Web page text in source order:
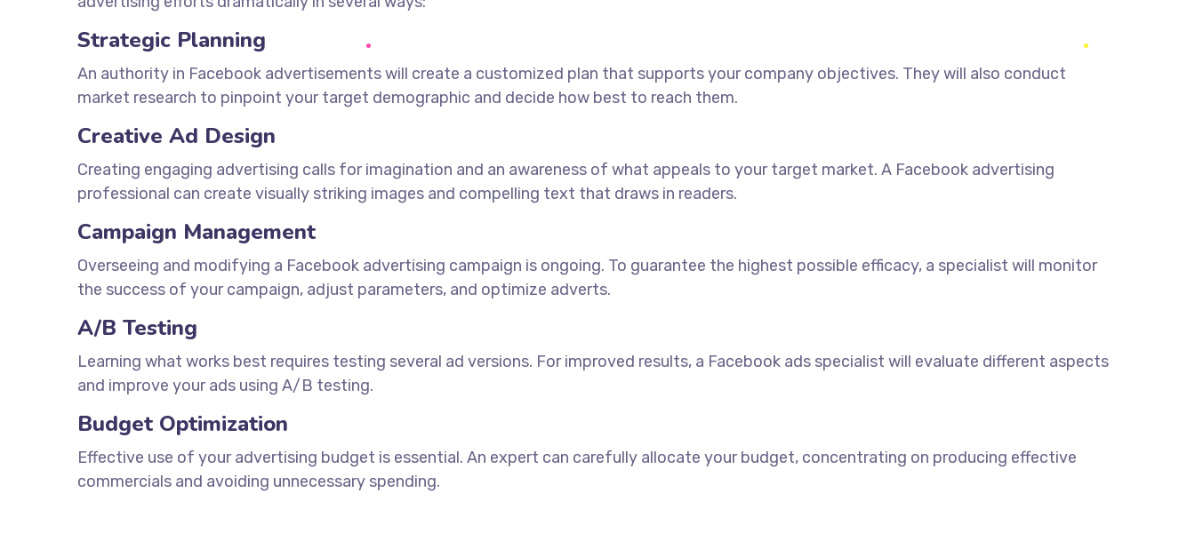
Strategic Planning
An authority in Facebook advertisements will create a customized plan that supports your company objectives. They will also conduct
market research to pinpoint your target demographic and decide how best to reach them.
Creative Ad Design
Creating engaging advertising calls for imagination and an awareness of what appeals to your target market. A Facebook advertising
professional can create visually striking images and compelling text that draws in readers.
Campaign Management
Overseeing and modifying a Facebook advertising campaign is ongoing. To guarantee the highest possible efficacy, a specialist will monitor
the success of your campaign, adjust parameters, and optimize adverts.
A/B Testing
Learning what works best requires testing several ad versions. For improved results, a Facebook ads specialist will evaluate different aspects
and improve your ads using A/B testing.
Budget Optimization
Effective use of your advertising budget is essential. An expert can carefully allocate your budget, concentrating on producing effective
commercials and avoiding unnecessary spending.